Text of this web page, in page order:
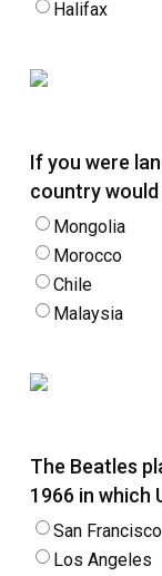
Halifax
If you were
country would
Mongolia
Morocco
Chile
Malaysia
The Beatles
1966 in which
San Francisco
Los Angeles